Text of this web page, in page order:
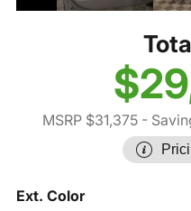
MSRP $31,375-
Ext. Color